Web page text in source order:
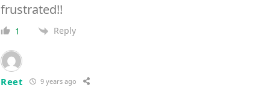
frustrated!!
1 Reply
Reet 9 years ago